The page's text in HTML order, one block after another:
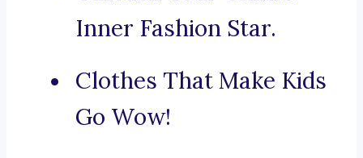
Inner Fashion Star.
Clothes That Make Kids
Go Wow!